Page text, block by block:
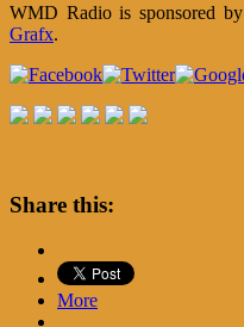
WMD Radio is sponsored by
Grafx.
Share this:
More